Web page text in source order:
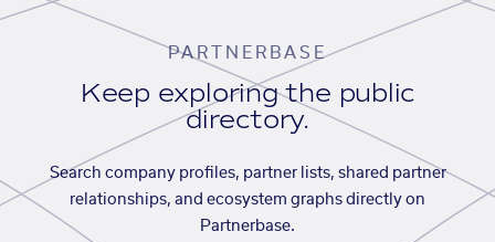
PARTNERBASE
Keep exploring the public
directory.
Search company profiles, partner lists, shared partner
relationships, and ecosystem graphs directly on
Partnerbase.